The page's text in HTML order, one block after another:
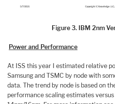
Figure 3. IBM 2nm
Power and Performance
At ISS this year I estimated relative
Samsung and TSMC by node with
data. The trend by node is based on
performance scaling estimates